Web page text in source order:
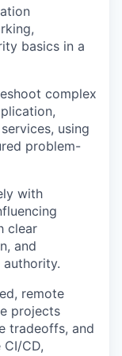
basics in a
complex
using
problem-
with
clear
and
remote
projects
tradeoffs, and
CD,